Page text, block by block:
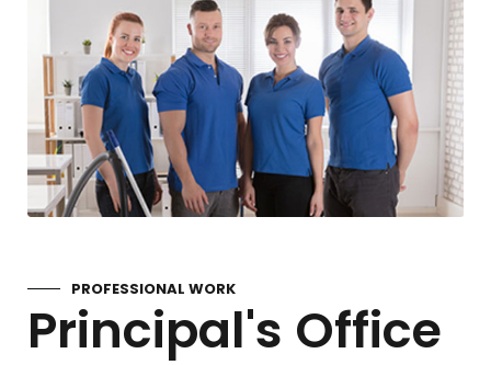
PROFESSIONAL WORK
Principal's Office